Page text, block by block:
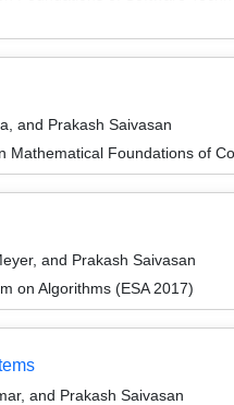
and Prakash Saivasan
Mathematical Foundations of
and Prakash Saivasan
on Algorithms (ESA 2017)
and Prakash Saivasan